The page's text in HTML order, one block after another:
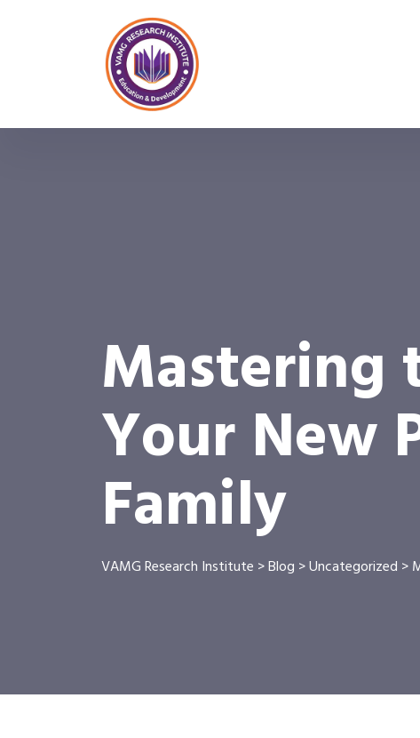
Mastering
Your New
Family
VAMG Research Institute >Blog >Uncategorized >